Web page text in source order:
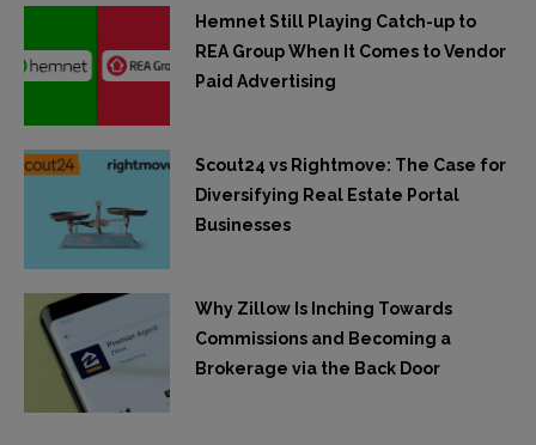
Hemnet Still Playing Catch-up to
REA Group When It Comes to Vendor
Paid Advertising
Scout24 vs Rightmove: The Case for
Diversifying Real Estate Portal
Businesses
Why Zillow Is Inching Towards
Commissions and Becoming a
Brokerage via the Back Door